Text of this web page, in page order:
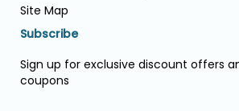
Site Map
Subscribe
Sign up for exclusive discount offers
coupons